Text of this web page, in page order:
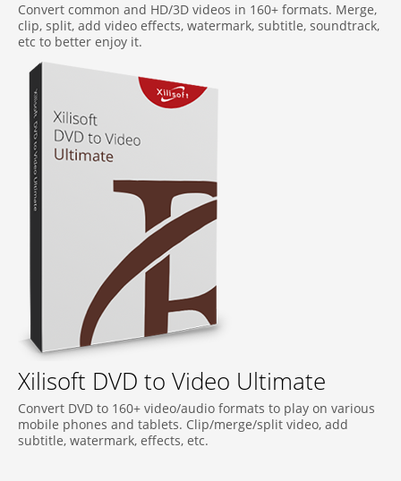
Convert common and HD/3D videos in 160+ formats. Merge,
clip, split, add video effects, watermark, subtitle, soundtrack,
etc to better enjoy it.
Xilisoft DVD to Video Ultimate
Convert DVD to 160+ video/audio formats to play on various
mobile phones and tablets. Clip/merge/split video, add
subtitle, watermark, effects, etc.